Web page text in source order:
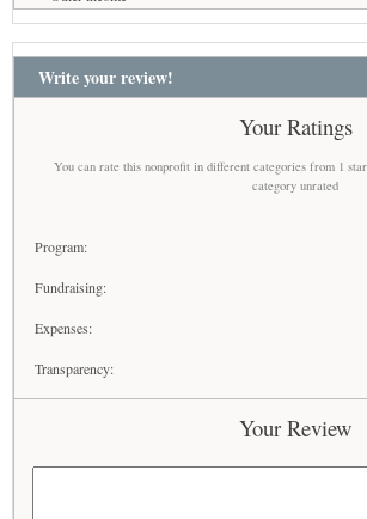
Write your review!
Your Ratings
You can rate this nonprofit in different categories from 1
category unrated
Program:
Fundraising:
Expenses:
Transparency:
Your Review